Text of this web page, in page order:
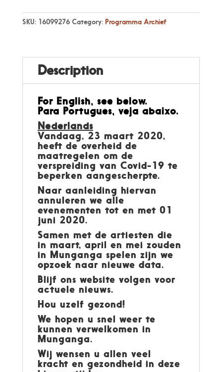
SKU: 16099276 Category: Programma Archief
Description
For English, see below.
Para Portugues, veja abaixo.
Nederlands
Vandaag, 23 maart 2020,
heeft de overheid de
maatregelen om de
verspreiding van Covid-19 te
beperken aangescherpte.
Naar aanleiding hiervan
annuleren we alle
evenementen tot en met 01
juni 2020.
Samen met de artiesten die
in maart, april en mei zouden
in Munganga spelen zijn we
opzoek naar nieuwe data.
Blijf ons website volgen voor
actuele nieuws.
Hou uzelf gezond!
We hopen u snel weer te
kunnen verwelkomen in
Munganga.
Wij wensen u allen veel
kracht en gezondheid in deze